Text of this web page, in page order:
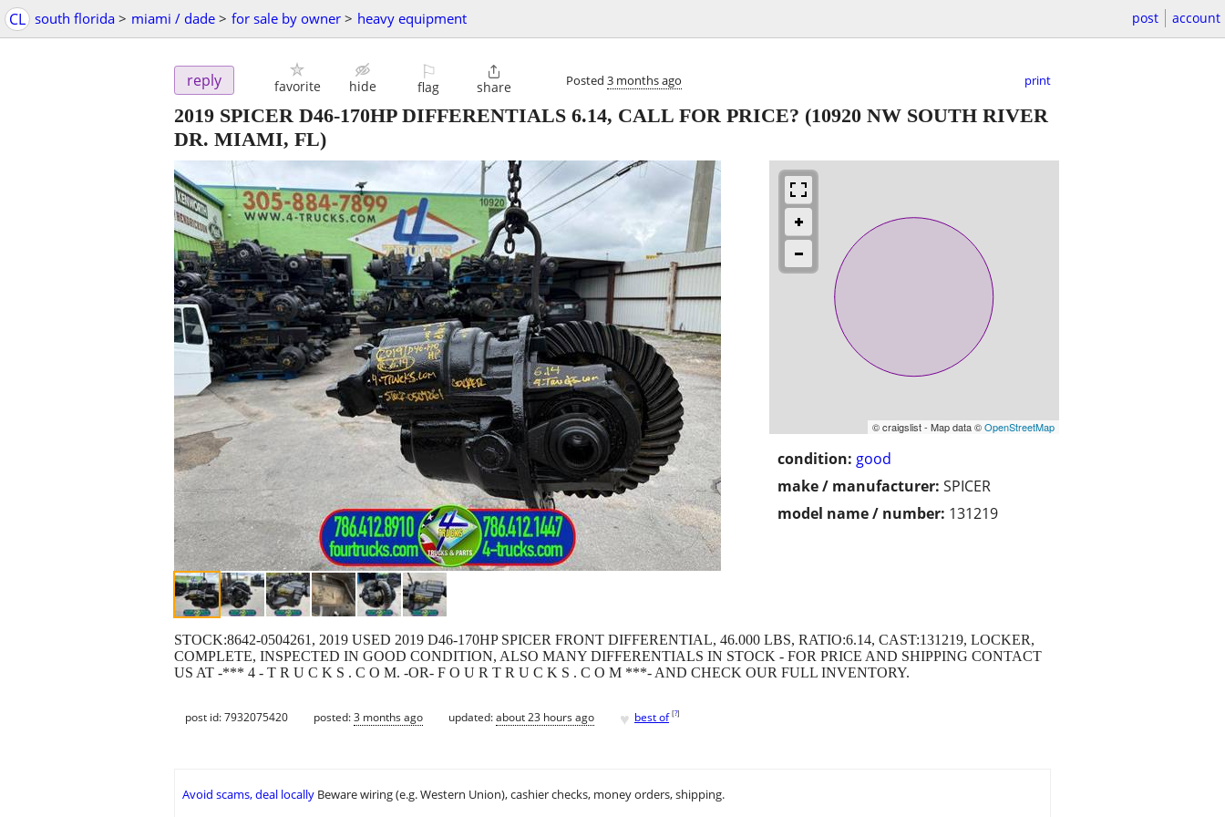
CL south florida > miami / dade > for sale by owner > heavy equipment post account
reply favorite hide
⚐
flag

share Posted 3 months ago print
2019 SPICER D46-170HP DIFFERENTIALS 6.14, CALL FOR PRICE? (10920 NW SOUTH RIVER
DR. MIAMI, FL)
© craigslist - Map data ©OpenStreetMap
condition: good
make / manufacturer: SPICER
model name / number: 131219
STOCK:8642-0504261, 2019 USED 2019 D46-170HP SPICER FRONT DIFFERENTIAL, 46.000 LBS, RATIO:6.14, CAST:131219, LOCKER,
COMPLETE, INSPECTED IN GOOD CONDITION, ALSO MANY DIFFERENTIALS IN STOCK - FOR PRICE AND SHIPPING CONTACT
US AT -*** 4 - T R U C K S . C O M. -OR- F O U R T R U C K S . C O M ***- AND CHECK OUR FULL INVENTORY.
post id: 7932075420 posted:3 months ago updated:about 23 hours ago ♥ best of [?]
Avoid scams, deal locally Beware wiring (e.g. Western Union), cashier checks, money orders, shipping.